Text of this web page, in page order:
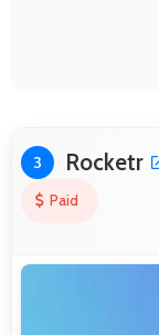
3 Rocketr
Paid